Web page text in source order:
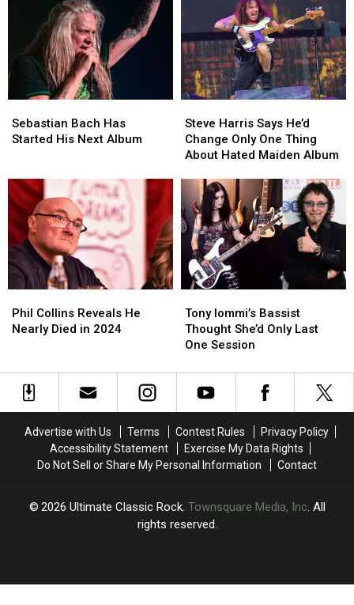
Moment
Moment
Show
Vegas
Show
Bach
Has
Next
Album
Sebastian Bach Has
Started His Next Album
Bach
Has
Next
Album
Harris
Says
He’d
Only
One
Thing
About
Hated
Maiden
Album
Steve Harris Says He’d
Change Only One Thing
About Hated Maiden Album
Harris
Says
He’d
Only
One
Thing
About
Hated
Maiden
Album
Collins
Reveals
Died
Phil Collins Reveals He
Nearly Died in 2024
Collins
Reveals
Died
Iommi’s
Bassist
Thought
Only
Last
Tony Iommi’s Bassist
Thought She’d Only Last
One Session
Iommi’s
Bassist
Thought
Only
Last
Advertise with Us Terms Contest Rules
Privacy Policy
Accessibility Statement
Exercise My Data Rights
Do Not Sell or Share My Personal Information
Contact
2026 Ultimate Classic Rock, Townsquare Media, Inc. All
rights reserved.